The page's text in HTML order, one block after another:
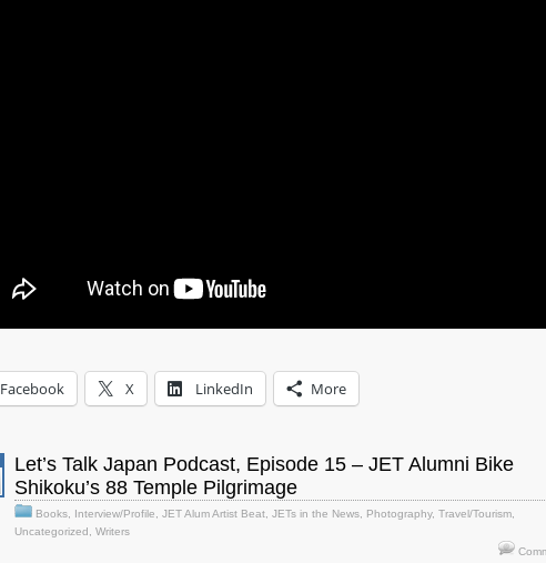
Facebook X LinkedIn More
Let’s Talk Japan Podcast, Episode 15 – JET Alumni Bike
Shikoku’s 88 Temple Pilgrimage
Books Interview/Profile JET Alum Artist Beat JETs in the News Photography, Travel/Tourism
Uncategorized
Writers